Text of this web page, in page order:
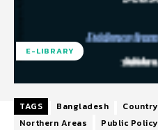
E-LIBRARY
TAGS Bangladesh Country
Northern Areas
Public Policy